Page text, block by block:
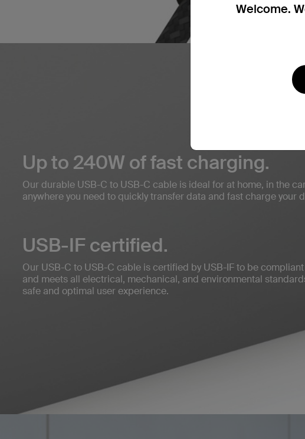
Welcome.
Up to 240W of fast charging.
Our durable USB-C to USB-C cable is ideal for at home, in the
anywhere you need to quickly transfer data and fast charge your
USB-IF certified.
Our USB-C to USB-C cable is certified by USB-IF to be
and meets all electrical, mechanical, and environmental
safe and optimal user experience.